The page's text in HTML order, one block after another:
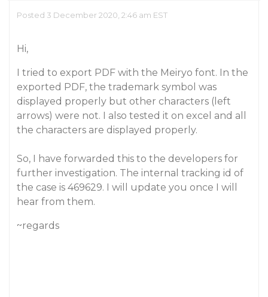
Posted 3 December 2020, 2:46 am EST
Hi,
I tried to export PDF with the Meiryo font. In the
exported PDF, the trademark symbol was
displayed properly but other characters (left
arrows) were not. I also tested it on excel and all
the characters are displayed properly.
So, I have forwarded this to the developers for
further investigation. The internal tracking id of
the case is 469629. I will update you once I will
hear from them.
~regards